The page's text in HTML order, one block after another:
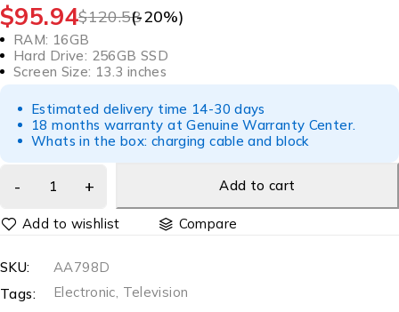
$120.58
$95.94 (-20%)
RAM: 16GB
Hard Drive: 256GB SSD
Screen Size: 13.3 inches
Estimated delivery time 14-30 days
18 months warranty at Genuine Warranty Center.
Whats in the box: charging cable and block
Add to cart
Compare
SKU:
AA798D
Tags:
Electronic, Television